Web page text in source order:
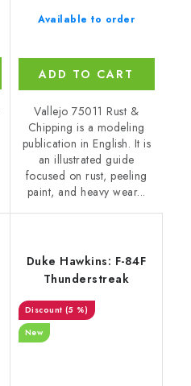
Available to order
ADD TO CART
Vallejo 75011 Rust &
Chipping is a modeling
publication in English. It is
an illustrated guide
focused on rust, peeling
paint, and heavy wear...
Duke Hawkins: F-84F
Thunderstreak
(5 %)
New